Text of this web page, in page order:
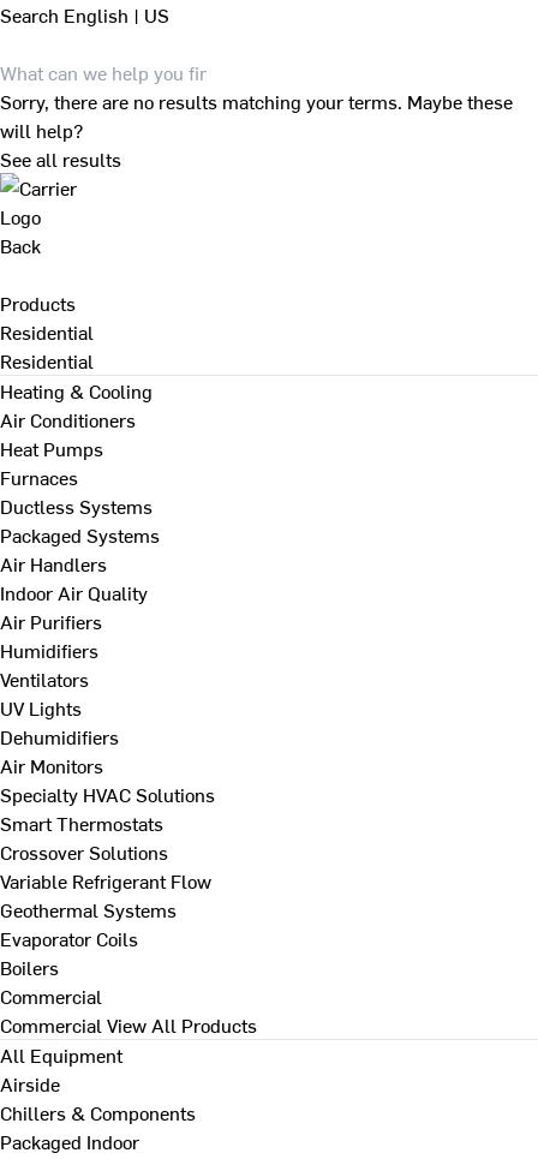
Search English | US
Sorry, there are no results matching your terms. Maybe these
will help?
See all results
Back
Products
Residential
Residential
Heating & Cooling
Air Conditioners
Heat Pumps
Furnaces
Ductless Systems
Packaged Systems
Air Handlers
Indoor Air Quality
Air Purifiers
Humidifiers
Ventilators
UV Lights
Dehumidifiers
Air Monitors
Specialty HVAC Solutions
Smart Thermostats
Crossover Solutions
Variable Refrigerant Flow
Geothermal Systems
Evaporator Coils
Boilers
Commercial
Commercial View All Products
All Equipment
Airside
Chillers & Components
Packaged Indoor